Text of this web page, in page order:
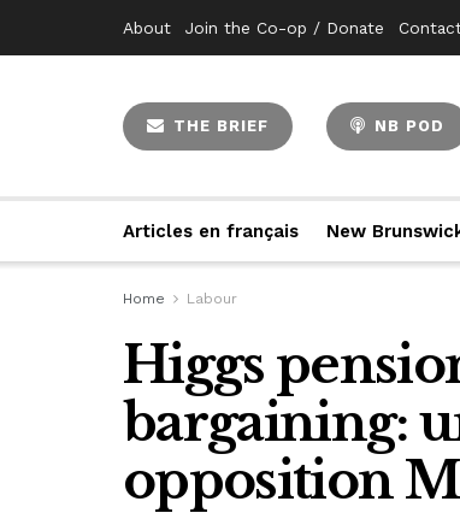
About Join the Co-op / Donate
THE BRIEF NB POD
Articles en français New
Home Labour
Higgs
bargaining:
opposition